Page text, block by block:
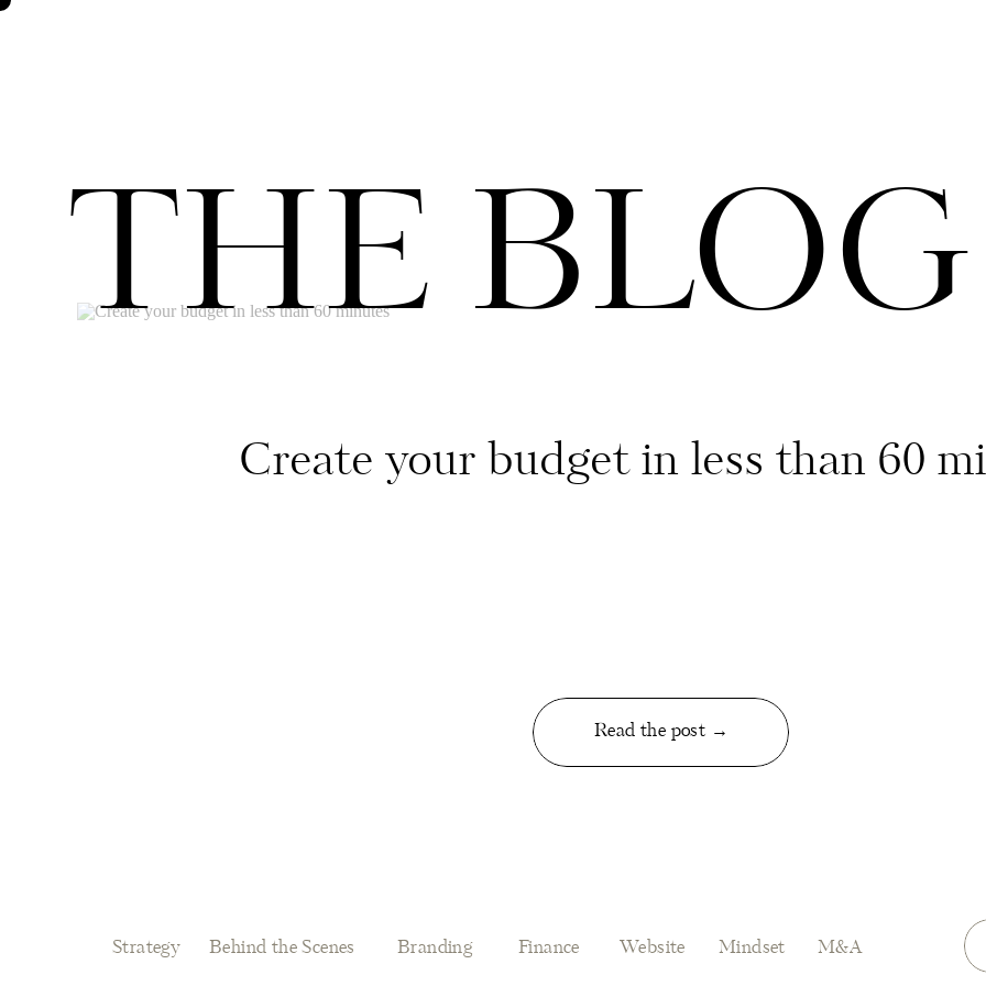
Read the post →
Create your budget in less than 60
THE BLOG
Strategy Behind the Scenes Finance Mindset
Branding Website M&A